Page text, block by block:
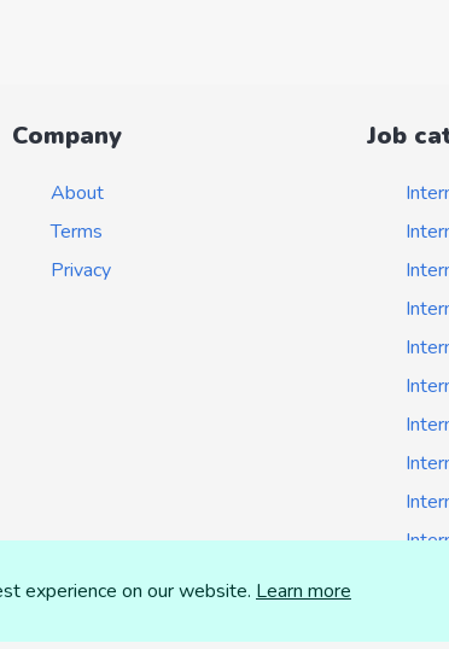
Company
About
Terms
Privacy
Job
experience on our website. Learn more